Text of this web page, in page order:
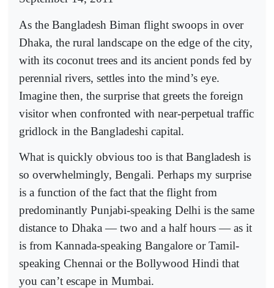
As the Bangladesh Biman flight swoops in over
Dhaka, the rural landscape on the edge of the city,
with its coconut trees and its ancient ponds fed by
perennial rivers, settles into the mind’s eye.
Imagine then, the surprise that greets the foreign
visitor when confronted with near-perpetual traffic
gridlock in the Bangladeshi capital.
What is quickly obvious too is that Bangladesh is
so overwhelmingly, Bengali. Perhaps my surprise
is a function of the fact that the flight from
predominantly Punjabi-speaking Delhi is the same
distance to Dhaka — two and a half hours — as it
is from Kannada-speaking Bangalore or Tamil-
speaking Chennai or the Bollywood Hindi that
you can’t escape in Mumbai.